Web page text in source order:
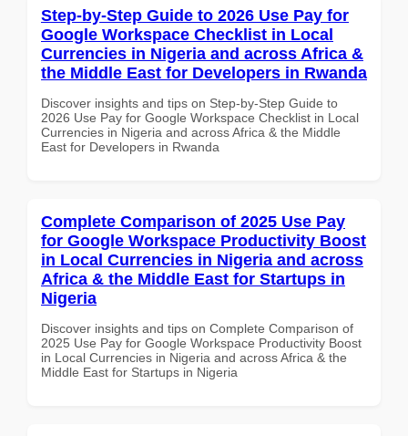
Step-by-Step Guide to 2026 Use Pay for
Google Workspace Checklist in Local
Currencies in Nigeria and across Africa &
the Middle East for Developers in Rwanda
Discover insights and tips on Step-by-Step Guide to
2026 Use Pay for Google Workspace Checklist in Local
Currencies in Nigeria and across Africa & the Middle
East for Developers in Rwanda
Complete Comparison of 2025 Use Pay
for Google Workspace Productivity Boost
in Local Currencies in Nigeria and across
Africa & the Middle East for Startups in
Nigeria
Discover insights and tips on Complete Comparison of
2025 Use Pay for Google Workspace Productivity Boost
in Local Currencies in Nigeria and across Africa & the
Middle East for Startups in Nigeria